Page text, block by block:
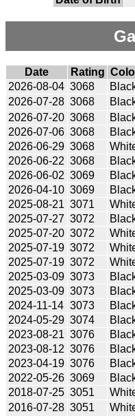
Date Rating
2026-08-04 3068
2026-07-28 3068
2026-07-20 3068
2026-07-06 3068
2026-06-29 3068
2026-06-22 3068
2026-06-02 3069
2026-04-10 3069
2025-08-21 3071
2025-07-27 3072
2025-07-20 3072
2025-07-19 3072
2025-07-19 3072
2025-03-09 3073
2025-03-09 3073
2024-11-14 3073
2024-05-29 3074
2023-08-21 3076
2023-08-12 3076
2023-04-19 3076
2022-05-26 3069
2018-07-25 3051
2016-07-28 3051